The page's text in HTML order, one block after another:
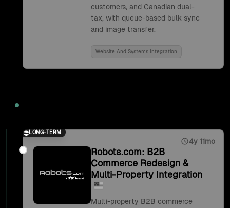
customers, and Canadian dual-
tax, with queue-based bulk sync
and image transfer.
Website And Systems Integration
LONG-TERM
4y 11mo
Robots.com: B2B
Commerce Redesign &
Multi-Property Integration
Multi-property B2B commerce